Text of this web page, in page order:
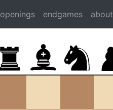
openings endgames about